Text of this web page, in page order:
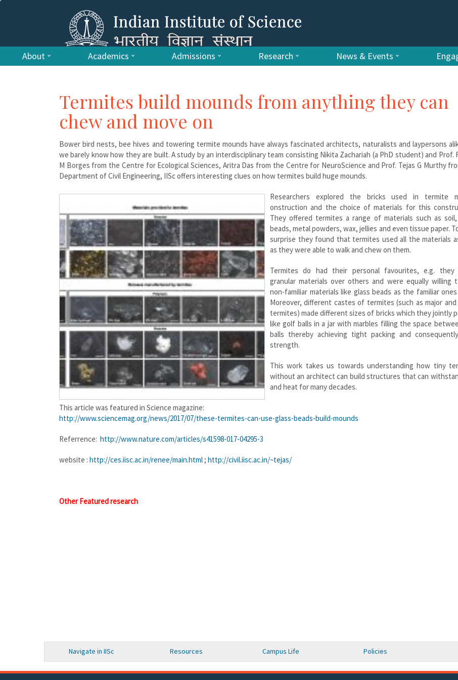
About Academics Admissions Research News & Events
Termites build mounds from anything they can
chew and move on
Bower bird nests, bee hives and towering termite mounds have always fascinated architects, naturalists and laypersons
we barely know how they are built. A study by an interdisciplinary team consisting Nikita Zachariah (a PhD student) and Prof.
M Borges from the Centre for Ecological Sciences, Aritra Das from the Centre for NeuroScience and Prof. Tejas G Murthy
Department of Civil Engineering, IISc offers interesting clues on how termites build huge mounds.
Researchers explored the bricks used in termite
onstruction and the choice of materials for this
They offered termites a range of materials such as soil,
beads, metal powders, wax, jellies and even tissue paper.
surprise they found that termites used all the materials
as they were able to walk and chew on them.
Termites do had their personal favourites, e.g. they
granular materials over others and were equally willing
non-familiar materials like glass beads as the familiar
Moreover, different castes of termites (such as major and
termites) made different sizes of bricks which they jointly
like golf balls in a jar with marbles filling the space
balls thereby achieving tight packing and
strength.
This work takes us towards understanding how tiny
without an architect can build structures that can
and heat for many decades.
This article was featured in Science magazine:
http://www.sciencemag.org/news/2017/07/these-termites-can-use-glass-beads-build-mounds
Referrence: http://www.nature.com/articles/s41598-017-04295-3
website : http://ces.iisc.ac.in/renee/main.html; http://civil.iisc.ac.in/~tejas/
Other Featured research
Navigate in IISc Resources Campus Life Policies